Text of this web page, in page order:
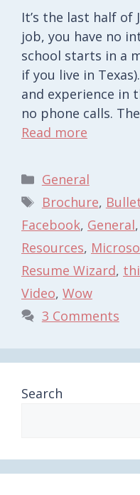
It’s the last half of
job, you have no
school starts in a
if you live in
and experience in
no phone calls.
Read more
Categories
General
Tags
Brochure,
Facebook, General,
Resources,
Resume Wizard,
Video, Wow
3 Comments
Search